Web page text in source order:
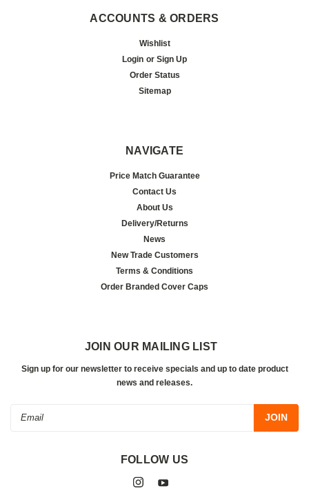
ACCOUNTS & ORDERS
Wishlist
Login or Sign Up
Order Status
Sitemap
NAVIGATE
Price Match Guarantee
Contact Us
About Us
Delivery/Returns
News
New Trade Customers
Terms & Conditions
Order Branded Cover Caps
JOIN OUR MAILING LIST
Sign up for our newsletter to receive specials and up to date product
news and releases.
FOLLOW US